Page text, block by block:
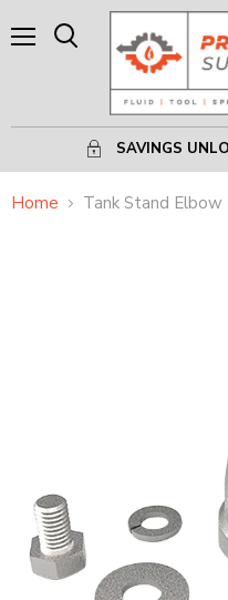
SAVINGS
Home Tank Stand Elbow